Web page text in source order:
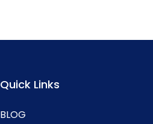
Quick Links
BLOG